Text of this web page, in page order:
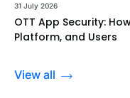
31 July 2026
OTT App Security:
Platform, and Users
View all